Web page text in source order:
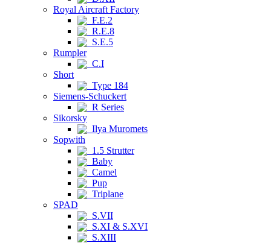
Royal Aircraft Factory
F.E.2
R.E.8
S.E.5
Rumpler
C.I
Short
Type 184
Siemens-Schuckert
R Series
Sikorsky
Ilya Muromets
Sopwith
1.5 Strutter
Baby
Camel
Pup
Triplane
SPAD
S.VII
S.XI & S.XVI
S.XIII